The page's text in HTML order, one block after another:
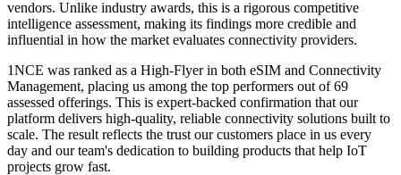
vendors. Unlike industry awards, this is a rigorous competitive
intelligence assessment, making its findings more credible and
influential in how the market evaluates connectivity providers.
1NCE was ranked as a High-Flyer in both eSIM and Connectivity
Management, placing us among the top performers out of 69
assessed offerings. This is expert-backed confirmation that our
platform delivers high-quality, reliable connectivity solutions built to
scale. The result reflects the trust our customers place in us every
day and our team's dedication to building products that help IoT
projects grow fast.